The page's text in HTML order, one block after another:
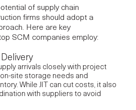
of supply chain
firms should adopt a
Here are key
SCM companies employ:
arrivals closely with project
site storage needs and
While JIT can cut costs, it also
with suppliers to avoid